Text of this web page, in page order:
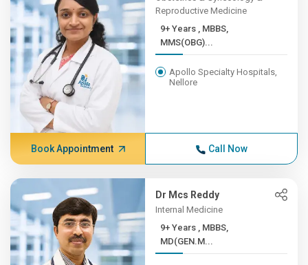
Reproductive Medicine
9+ Years , MBBS,
MMS(OBG)...
Apollo Specialty Hospitals,
Nellore
Book Appointment Call Now
Dr Mcs Reddy
Internal Medicine
9+ Years , MBBS,
MD(GEN.M...